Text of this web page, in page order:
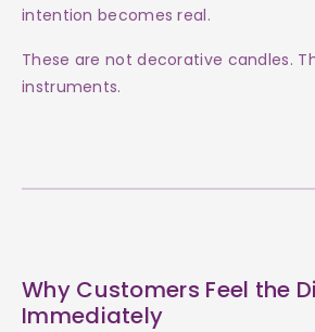
intention becomes real.
These are not decorative candles.
instruments.
Why Customers Feel the
Immediately